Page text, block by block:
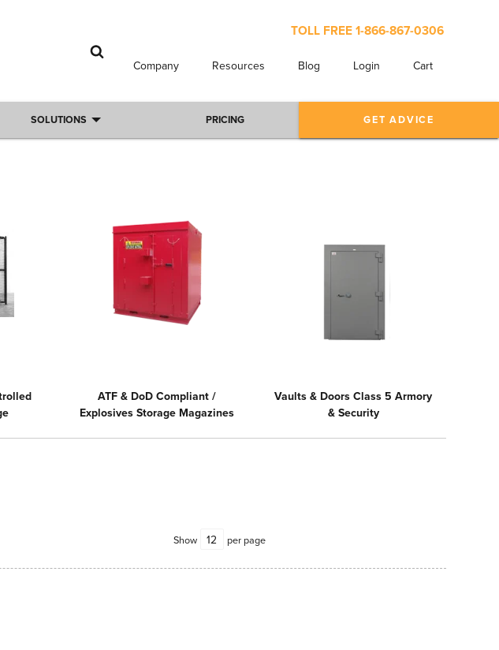
TOLL FREE 1-866-867-0306
Company Resources Blog Login Cart
SOLUTIONS PRICING GET ADVICE
ATF & DoD Compliant /
Explosives Storage Magazines
Vaults & Doors Class 5 Armory
& Security
Show per page